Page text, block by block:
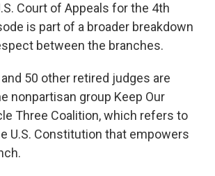
Court of Appeals for the 4th
is part of a broader breakdown
between the branches.
50 other retired judges are
nonpartisan group Keep Our
Three Coalition, which refers to
U.S. Constitution that empowers